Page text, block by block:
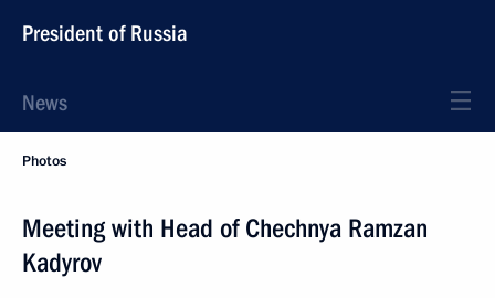
President of Russia
News
Photos
Meeting with Head of Chechnya Ramzan
Kadyrov